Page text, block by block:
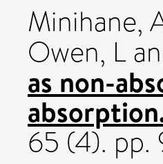
Minihane,
Owen, L
as non-
65 (4).